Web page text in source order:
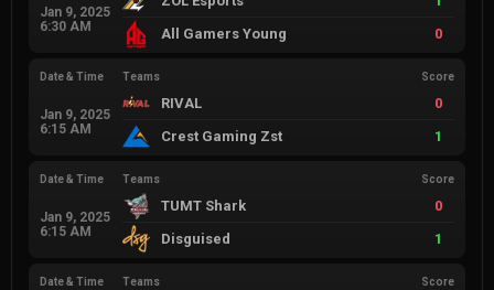
Jan 9, 2025
6:30 AM
All Gamers Young
0
Date & Time
Jan 9, 2025
6:15 AM
Teams Score
RIVAL
0
Crest Gaming Zst
1
Date & Time
Jan 9, 2025
6:15 AM
Teams Score
TUMT Shark
0
Disguised
1
Date & Time Teams Score